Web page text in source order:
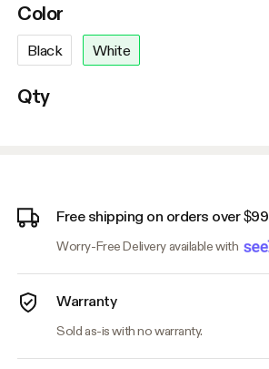
Color
Black White
Qty
Free shipping on orders over $99
Worry-Free Delivery available with
Warranty
Sold as-is with no warranty.